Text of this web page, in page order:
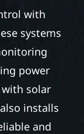
with
systems
power
solar
installs
and